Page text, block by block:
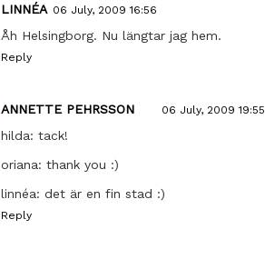
LINNÉA 06 July, 2009 16:56
Åh Helsingborg. Nu längtar jag hem.
Reply
ANNETTE PEHRSSON 06 July, 2009 19:55
hilda: tack!
oriana: thank you :)
linnéa: det är en fin stad :)
Reply